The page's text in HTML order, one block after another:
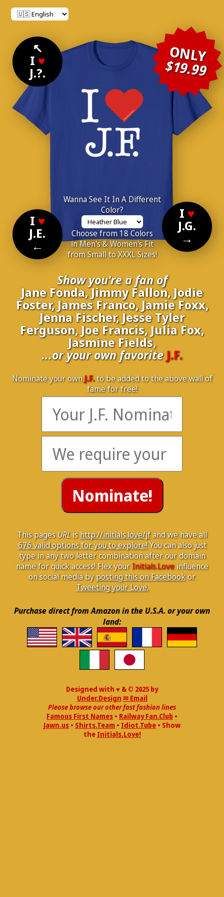
↖
I ♥
J.?.
ONLY
$19.99
I ♥
J.E.
←
Wanna See It In A Different
Color?
Choose from 18 Colors
in Men's & Women's Fit
from Small to XXXL Sizes!
I ♥
J.G.
→
Show you're a fan of
Jane Fonda, Jimmy Fallon, Jodie
Foster, James Franco, Jamie Foxx,
Jenna Fischer, Jesse Tyler
Ferguson, Joe Francis, Julia Fox,
Jasmine Fields,
...or your own favoriteJ.F.
Nominate your ownJ.F.to be added to the above wall of
fame for free!
This pagesURLishttp://initials.love/jfand we have all
676 valid options for you to explore!You can also just
type in any two letter combination after our domain
name for quick access! Flex yourInitials.Loveinfluence
on social media byposting this on Facebookor
Tweeting your Love.
Purchase direct from Amazon in the U.S.A. or your own
land:
Designed with ♥ & © 2025 by
Under.Design ✉ Email
Please browse our other fast fashion lines
Famous First Names • Railway Fan.Club •
Jawn.us • Shirts.Team • Idiot.Tube • Show
the Initials.Love!